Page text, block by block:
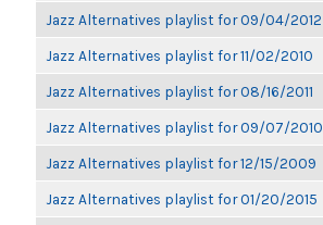
Jazz Alternatives playlist for 09/04/2012
Jazz Alternatives playlist for 11/02/2010
Jazz Alternatives playlist for 08/16/2011
Jazz Alternatives playlist for 09/07/2010
Jazz Alternatives playlist for 12/15/2009
Jazz Alternatives playlist for 01/20/2015